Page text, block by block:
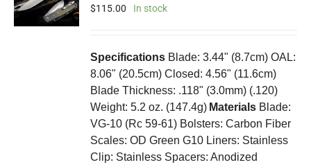
the
product
page
$115.00 In stock
Specifications Blade: 3.44" (8.7cm) OAL:
8.06" (20.5cm) Closed: 4.56" (11.6cm)
Blade Thickness: .118" (3.0mm) (.120)
Weight: 5.2 oz. (147.4g) Materials Blade:
VG-10 (Rc 59-61) Bolsters: Carbon Fiber
Scales: OD Green G10 Liners: Stainless
Clip: Stainless Spacers: Anodized